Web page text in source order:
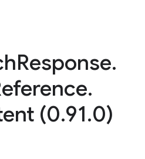
Response.
.
(0.91.0)